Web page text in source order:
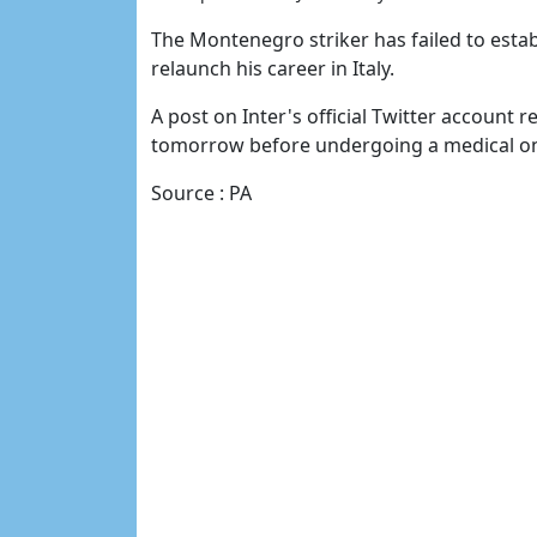
The Montenegro striker has failed to
relaunch his career in Italy.
A post on Inter's official Twitter account
tomorrow before undergoing a medical
Source : PA